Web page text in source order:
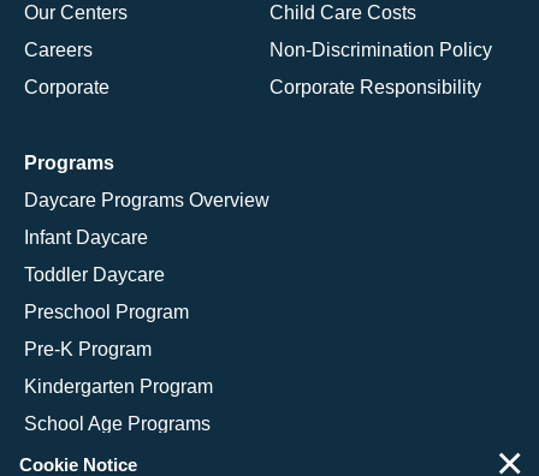
Our Centers
Careers
Corporate
Child Care Costs
Non-Discrimination Policy
Corporate Responsibility
Programs
Daycare Programs Overview
Infant Daycare
Toddler Daycare
Preschool Program
Pre-K Program
Kindergarten Program
School Age Programs
Cookie Notice ×